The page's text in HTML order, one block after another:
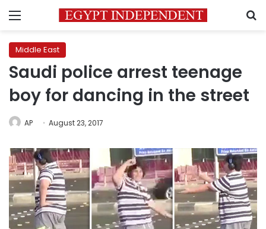
Menu
Middle East
Saudi police arrest teenage
boy for dancing in the street
AP August 23, 2017